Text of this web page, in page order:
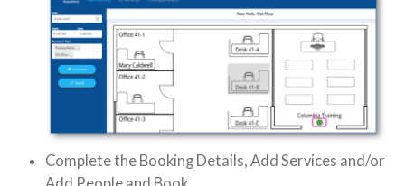
Complete the Booking Details, Add Services and/or